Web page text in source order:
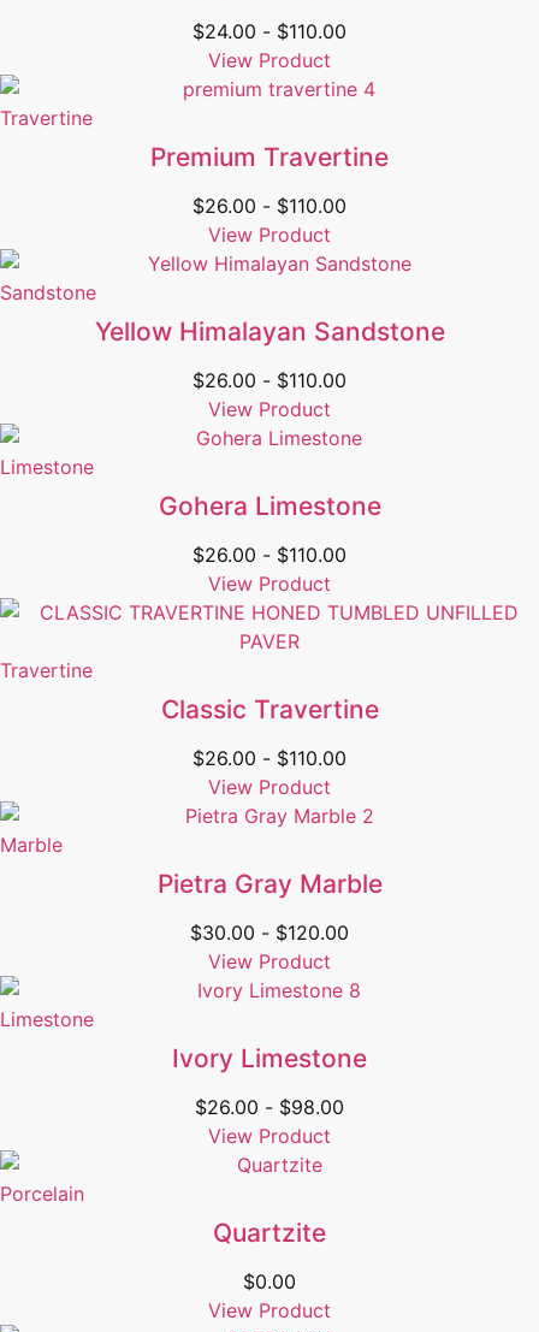
$24.00 - $110.00
View Product
Travertine
Premium Travertine
$26.00 - $110.00
View Product
Sandstone
Yellow Himalayan Sandstone
$26.00 - $110.00
View Product
Limestone
Gohera Limestone
$26.00 - $110.00
View Product
Travertine
Classic Travertine
$26.00 - $110.00
View Product
Marble
Pietra Gray Marble
$30.00 - $120.00
View Product
Limestone
Ivory Limestone
$26.00 - $98.00
View Product
Porcelain
Quartzite
$0.00
View Product